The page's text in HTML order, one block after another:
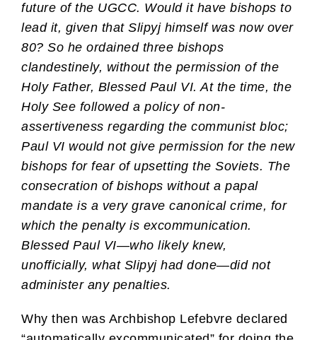
future of the UGCC. Would it have bishops to
lead it, given that Slipyj himself was now over
80? So he ordained three bishops
clandestinely, without the permission of the
Holy Father, Blessed Paul VI. At the time, the
Holy See followed a policy of non-
assertiveness regarding the communist bloc;
Paul VI would not give permission for the new
bishops for fear of upsetting the Soviets. The
consecration of bishops without a papal
mandate is a very grave canonical crime, for
which the penalty is excommunication.
Blessed Paul VI—who likely knew,
unofficially, what Slipyj had done—did not
administer any penalties.
Why then was Archbishop Lefebvre declared